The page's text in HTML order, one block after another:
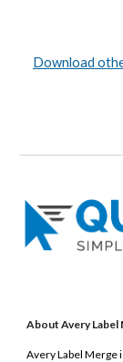
Download
About Avery
Avery Label Merge